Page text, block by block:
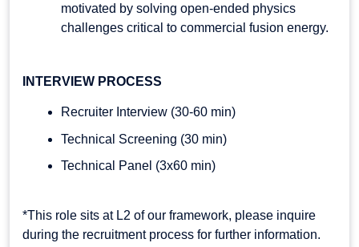
motivated by solving open-ended physics
challenges critical to commercial fusion energy.
INTERVIEW PROCESS
Recruiter Interview (30-60 min)
Technical Screening (30 min)
Technical Panel (3x60 min)
*This role sits at L2 of our framework, please inquire
during the recruitment process for further information.